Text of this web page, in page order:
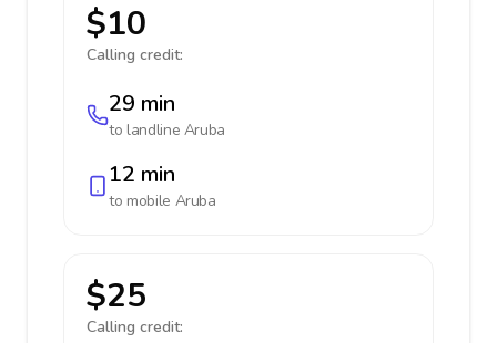
$10
Calling credit:
29 min
to landline Aruba
12 min
to mobile Aruba
$25
Calling credit: